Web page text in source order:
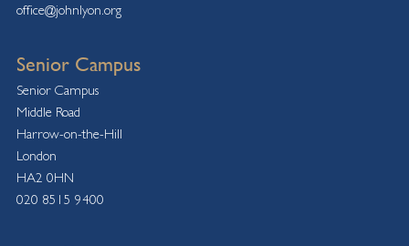
office@johnlyon.org
Senior Campus
Senior Campus
Middle Road
Harrow-on-the-Hill
London
HA2 0HN
020 8515 9400